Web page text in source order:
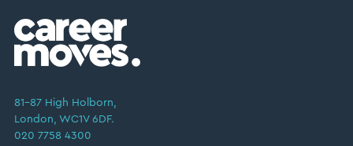
81–87 High Holborn,
London, WC1V 6DF.
020 7758 4300